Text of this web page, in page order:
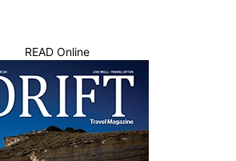
READ Online